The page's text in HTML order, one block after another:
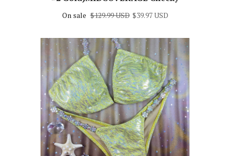
On sale $129.99 USD $39.97 USD